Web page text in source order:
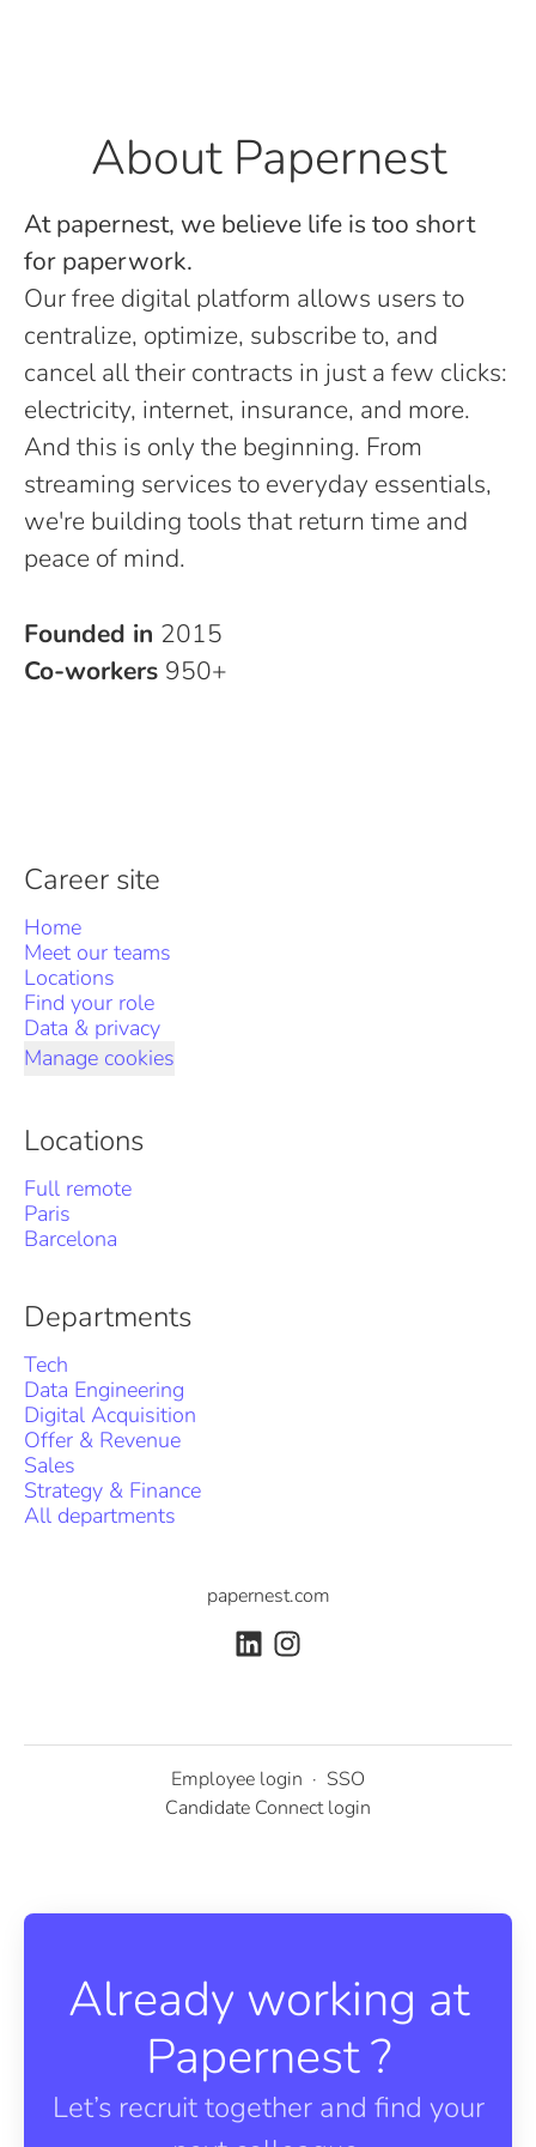
About Papernest
At papernest, we believe life is too short
for paperwork.
Our free digital platform allows users to
centralize, optimize, subscribe to, and
cancel all their contracts in just a few clicks:
electricity, internet, insurance, and more.
And this is only the beginning. From
streaming services to everyday essentials,
we're building tools that return time and
peace of mind.
Founded in 2015
Co-workers 950+
Career site
Home
Meet our teams
Locations
Find your role
Data & privacy
Manage cookies
Locations
Full remote
Paris
Barcelona
Departments
Tech
Data Engineering
Digital Acquisition
Offer & Revenue
Sales
Strategy & Finance
All departments
papernest.com
Employee login · SSO
Candidate Connect login
Already working at
Papernest ?
Let’s recruit together and find your